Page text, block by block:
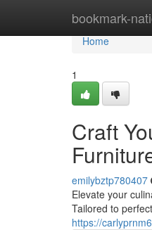
bookmark-
Home
Home
1
Craft
emilybztp780407
Elevate your
Tailored to
https://